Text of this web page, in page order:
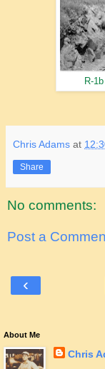
R-
Chris Adams at
Share
No comments:
Post a
‹
About Me
Chris